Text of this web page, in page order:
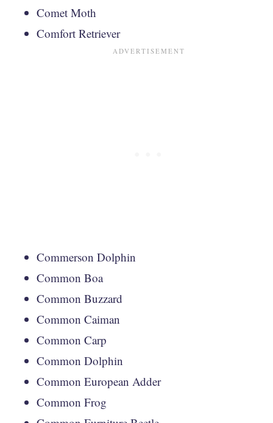
Comet Moth
Comfort Retriever
Commerson Dolphin
Common Boa
Common Buzzard
Common Caiman
Common Carp
Common Dolphin
Common European Adder
Common Frog